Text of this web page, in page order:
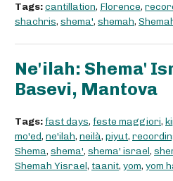
Tags:cantillation, Florence,
shachris, shema', shemah,
Ne'ilah: Shema'
Basevi, Mantova
Tags: fast days, feste maggiori,
mo'ed, ne'ilah, neilà, piyut,
Shema, shema', shema' israel,
Shemah Yisrael, taanit, yom, yom